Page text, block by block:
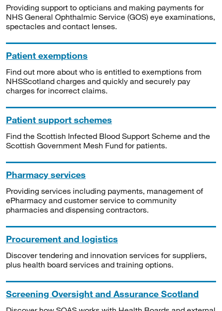
Providing support to opticians and making payments for
NHS General Ophthalmic Service (GOS) eye examinations,
spectacles and contact lenses.
Patient exemptions
Find out more about who is entitled to exemptions from
NHSScotland charges and quickly and securely pay
charges for incorrect claims.
Patient support schemes
Find the Scottish Infected Blood Support Scheme and the
Scottish Government Mesh Fund for patients.
Pharmacy services
Providing services including payments, management of
ePharmacy and customer service to community
pharmacies and dispensing contractors.
Procurement and logistics
Discover tendering and innovation services for suppliers,
plus health board services and training options.
Screening Oversight and Assurance Scotland